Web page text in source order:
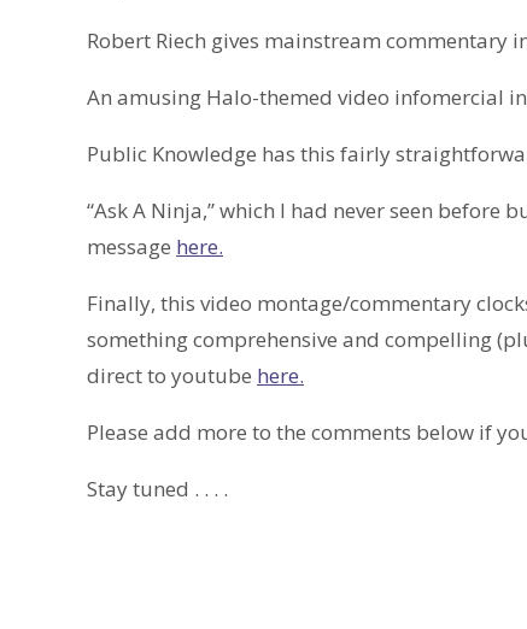
Robert Riech gives mainstream commentary
An amusing Halo-themed video infomercial
Public Knowledge has this fairly
“Ask A Ninja,” which I had never seen
message here.
Finally, this video montage/commentary
something comprehensive and compelling
direct to youtube here.
Please add more to the comments below if
Stay tuned . . . .